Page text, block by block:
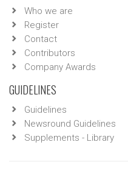
Who we are
Register
Contact
Contributors
Company Awards
GUIDELINES
Guidelines
Newsround Guidelines
Supplements - Library